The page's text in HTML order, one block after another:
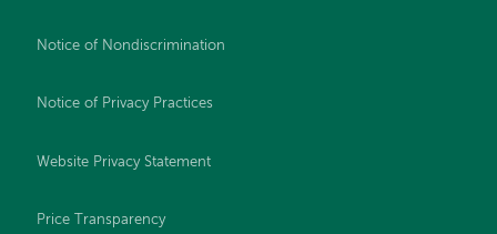
Notice of Nondiscrimination
Notice of Privacy Practices
Website Privacy Statement
Price Transparency